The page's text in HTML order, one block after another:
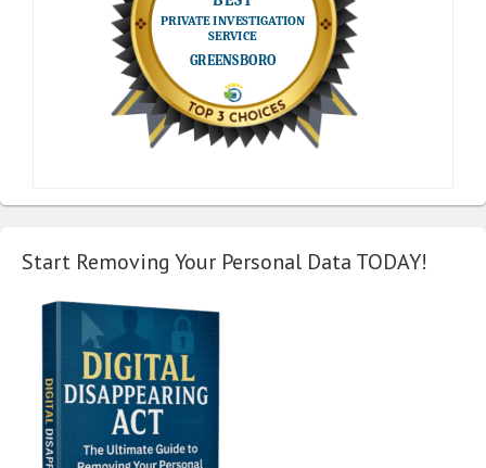
Start Removing Your Personal Data TODAY!